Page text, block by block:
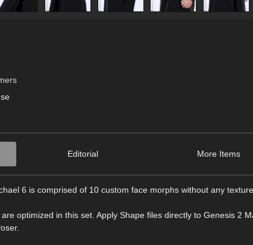
Editorial More Items
6 is comprised of 10 custom face morphs without any
optimized in this set. Apply Shape files directly to Genesis 2